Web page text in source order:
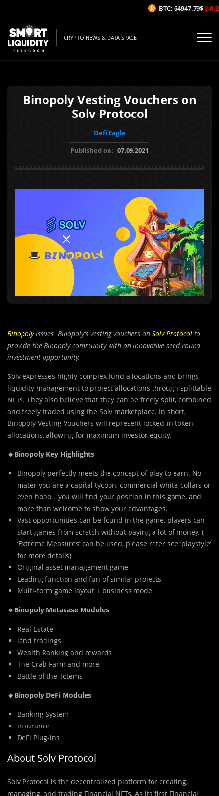
CRYPTO NEWS & DATA SPACE
Binopoly Vesting Vouchers on
Solv Protocol
Defi Eagle
Published on: 07.09.2021
Binopolyissues Binopoly’s vesting vouchers on Solv Protocol to
provide the Binopoly community with an innovative seed round
investment opportunity.
Solv expresses highly complex fund allocations and brings
liquidity management to project allocations through splittable
NFTs. They also believe that they can be freely split, combined
and freely traded using the Solv marketplace. In short,
Binopoly Vesting Vouchers will represent locked-in token
allocations, allowing for maximum investor equity.
🔹Binopoly Key Highlights
Binopoly perfectly meets the concept of play to earn. No
mater you are a capital tycoon, commercial white-collars or
even hobo，you will find your position in this game, and
more than welcome to show your advantages.
Vast opportunities can be found in the game, players can
start games from scratch without paying a lot of money. (
‘Extreme Measures’ can be used, please refer see ‘playstyle’
for more details)
Original asset management game
Leading function and fun of similar projects
Multi-form game layout + business model
🔹Binopoly Metavase Modules
Real Estate
land tradings
Wealth Ranking and rewards
The Crab Farm and more
Battle of the Totems
🔹Binopoly DeFi Modules
Banking System
insurance
DeFi Plug-ins
About Solv Protocol
Solv Protocol is the decentralized platform for creating,
managing, and trading Financial NFTs. As its first Financial
BTC: 64947.79$ (-